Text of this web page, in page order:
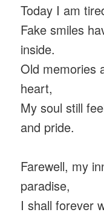
Today I am
Fake smiles
inside.
Old memories
heart,
My soul still
and pride.
Farewell, my
paradise,
I shall forever